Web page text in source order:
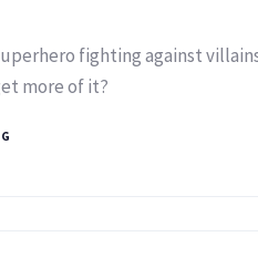
fighting against
more of it?